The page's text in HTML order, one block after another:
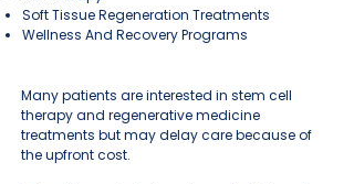
Soft Tissue Regeneration Treatments
Wellness And Recovery Programs
Many patients are interested in stem cell
therapy and regenerative medicine
treatments but may delay care because of
the upfront cost.